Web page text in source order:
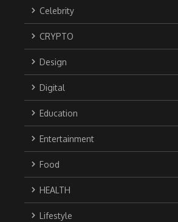
Celebrity
CRYPTO
Design
Digital
Education
Entertainment
Food
HEALTH
Lifestyle